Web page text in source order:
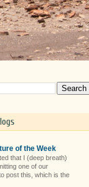
of the Week
that I (deep breath)
one of our
post this, which is the